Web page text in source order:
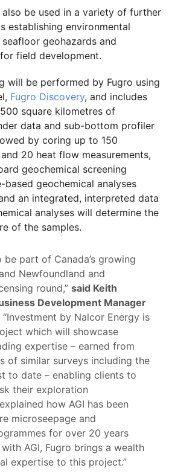
be used in a variety of further
establishing environmental
geohazards and
field development.
will be performed by Fugro using
Fugro Discovery, and includes
square kilometres of
data and sub-bottom profiler
by coring up to 150
20 heat flow measurements,
geochemical screening
geochemical analyses
an integrated, interpreted data
analyses will determine the
of the samples.
be part of Canada’s growing
Newfoundland and
round,” said Keith
Development Manager
“Investment by Nalcor Energy is
which will showcase
expertise – earned from
of similar surveys including the
to date – enabling clients to
their exploration
how AGI has been
microseepage and
for over 20 years
AGI, Fugro brings a wealth
expertise to this project.”